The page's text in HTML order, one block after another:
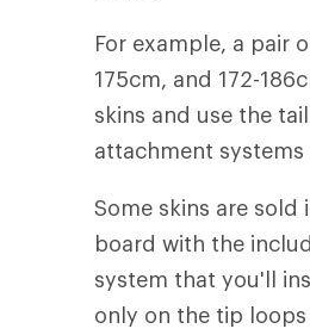
For example, a pair
175cm, and 172-
skins and use the
attachment
Some skins are
board with the
system that you'll
only on the tip